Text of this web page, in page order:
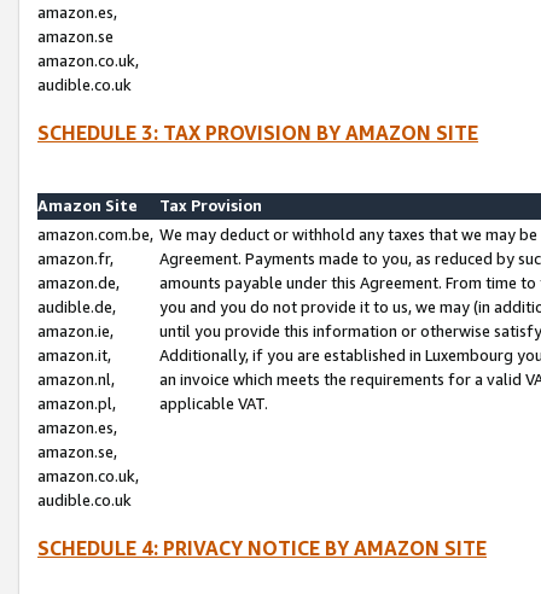
amazon.es,
amazon.se
amazon.co.uk,
audible.co.uk
SCHEDULE 3: TAX PROVISION BY AMAZON SITE
Amazon Site
Tax Provision
amazon.com.be,
amazon.fr,
amazon.de,
audible.de,
amazon.ie,
amazon.it,
amazon.nl,
amazon.pl,
amazon.es,
amazon.se,
amazon.co.uk,
audible.co.uk
We may deduct or withhold any taxes that we may
Agreement. Payments made to you, as reduced by
amounts payable under this Agreement. From time
you and you do not provide it to us, we may (in
until you provide this information or otherwise
Additionally, if you are established in Luxembourg
an invoice which meets the requirements for a valid
applicable VAT.
SCHEDULE 4: PRIVACY NOTICE BY AMAZON SITE